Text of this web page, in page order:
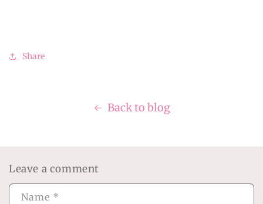
Share
Back to blog
Leave a comment
Name *